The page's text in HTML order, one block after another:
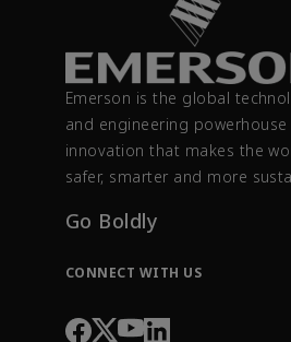
Emerson is the global
and engineering
innovation that makes the
safer, smarter and more
Go Boldly
CONNECT WITH US